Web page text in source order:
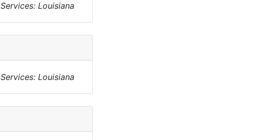
Services: Louisiana
Services: Louisiana